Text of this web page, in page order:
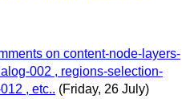
on content-node-layers-
002 , regions-selection-
, etc.. (Friday, 26 July)